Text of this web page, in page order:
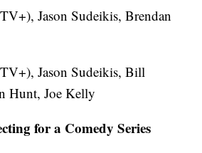
Jason Sudeikis, Brendan
Jason Sudeikis, Bill
Hunt, Joe Kelly
for a Comedy Series